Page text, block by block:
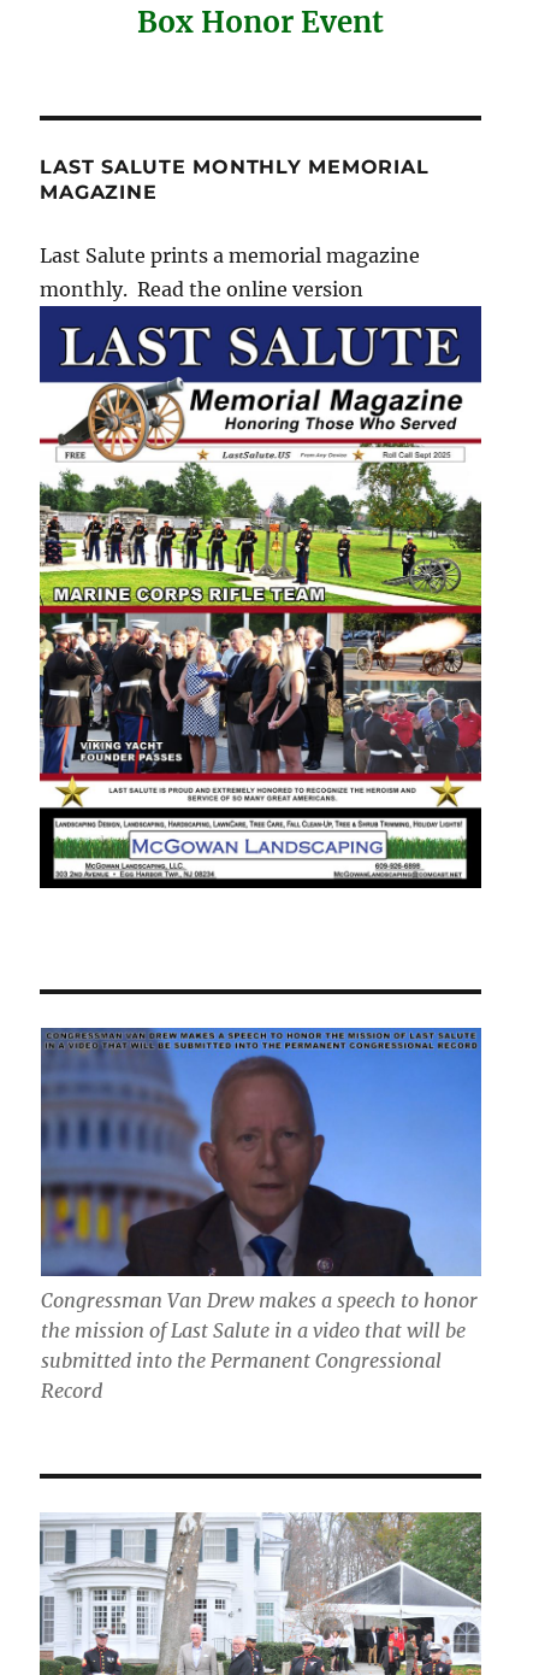
Box Honor Event
LAST SALUTE MONTHLY MEMORIAL
MAGAZINE
Last Salute prints a memorial magazine
monthly. Read the online version
Congressman Van Drew makes a speech to honor
the mission of Last Salute in a video that will be
submitted into the Permanent Congressional
Record